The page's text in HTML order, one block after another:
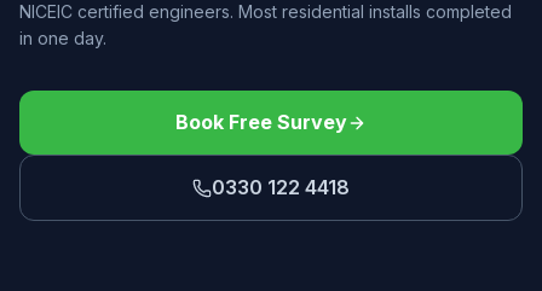
NICEIC certified engineers. Most residential installs completed
in one day.
Book Free Survey
0330 122 4418